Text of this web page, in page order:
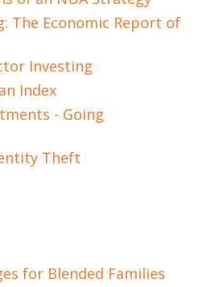
The Economic Report of
Investing
Index
- Going
Theft
for Blended Families